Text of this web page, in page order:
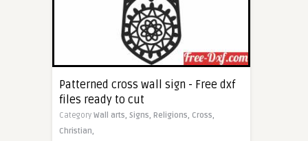
Patterned cross wall sign - Free dxf
files ready to cut
Category Wall arts, Signs, Religions, Cross,
Christian,